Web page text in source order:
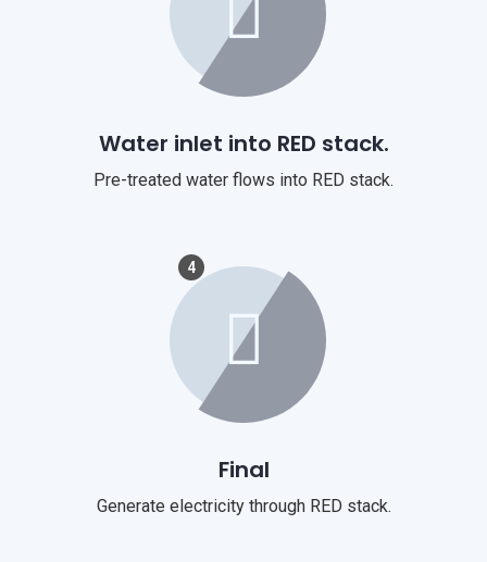
Water inlet into RED stack.
Pre-treated water flows into RED stack.
4
Final
Generate electricity through RED stack.